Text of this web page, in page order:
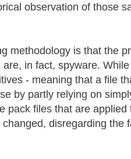
observation of those
methodology is that the
in fact, spyware.
- meaning that a file
by partly relying on
pack files that are
disregarding the